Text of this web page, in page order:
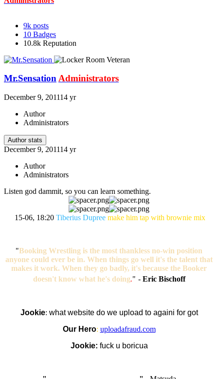
9k posts
10 Badges
10.8k Reputation
Mr.SensationAdministrators
December 9, 201114 yr
Author
Administrators
Author stats
December 9, 201114 yr
Author
Administrators
Listen god dammit, so you can learn something.
15-06, 18:20 Tiberius Dupree make him tap with brownie mix
"Booking Wrestling is the most thankless no-win position
anyone could ever be in. When things go well it's the talent that
makes it work. When they go badly, it's because the Booker
doesn't know what he's doing." - Eric Bischoff
Jookie: what website do we upload to againi for got
Our Hero: uploadafraud.com
Jookie: fuck u boricua